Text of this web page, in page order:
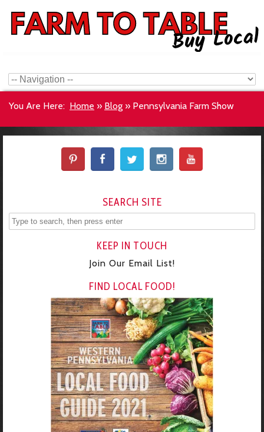
You Are Here: Home » Blog » Pennsylvania Farm Show
SEARCH SITE
KEEP IN TOUCH
Join Our Email List!
FIND LOCAL FOOD!